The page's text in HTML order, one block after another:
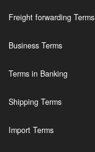
Freight forwarding Terms
Business Terms
Terms in Banking
Shipping Terms
Import Terms